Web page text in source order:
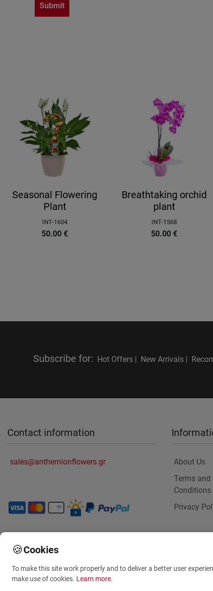
Submit
Seasonal Flowering
Plant
INT-1604
50.00 €
Breathtaking orchid
plant
INT-1568
50.00 €
Subscribe for: Hot Offers | New Arrivals |
Contact information
sales@anthemionflowers.gr
About Us
Terms and
Conditions
Privacy
🍪Cookies
To make this site work properly and to deliver a better user
make use of cookies. Learn more.